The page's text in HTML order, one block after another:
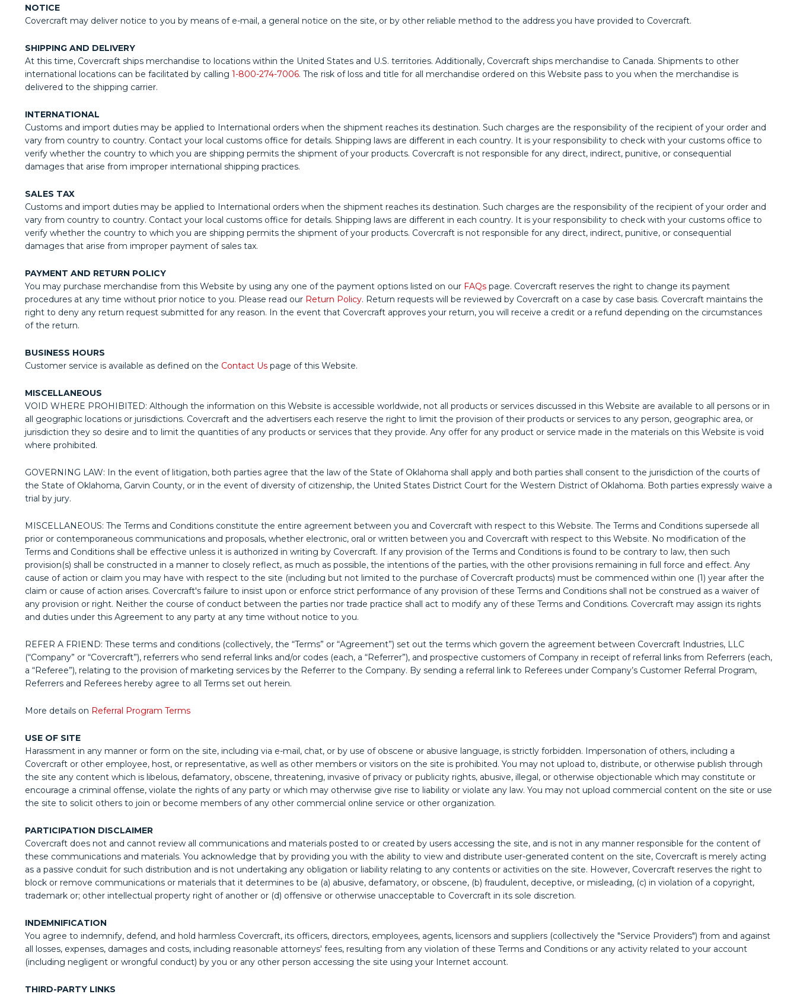
NOTICE
Covercraft may deliver notice to you by means of e-mail, a general notice on the site, or by other reliable method to the address you have provided to Covercraft.
SHIPPING AND DELIVERY
At this time, Covercraft ships merchandise to locations within the United States and U.S. territories. Additionally, Covercraft ships merchandise to Canada. Shipments to other
international locations can be facilitated by calling 1-800-274-7006. The risk of loss and title for all merchandise ordered on this Website pass to you when the merchandise is
delivered to the shipping carrier.
INTERNATIONAL
Customs and import duties may be applied to International orders when the shipment reaches its destination. Such charges are the responsibility of the recipient of your order and
vary from country to country. Contact your local customs office for details. Shipping laws are different in each country. It is your responsibility to check with your customs office to
verify whether the country to which you are shipping permits the shipment of your products. Covercraft is not responsible for any direct, indirect, punitive, or consequential
damages that arise from improper international shipping practices.
SALES TAX
Customs and import duties may be applied to International orders when the shipment reaches its destination. Such charges are the responsibility of the recipient of your order and
vary from country to country. Contact your local customs office for details. Shipping laws are different in each country. It is your responsibility to check with your customs office to
verify whether the country to which you are shipping permits the shipment of your products. Covercraft is not responsible for any direct, indirect, punitive, or consequential
damages that arise from improper payment of sales tax.
PAYMENT AND RETURN POLICY
You may purchase merchandise from this Website by using any one of the payment options listed on our FAQs page. Covercraft reserves the right to change its payment
procedures at any time without prior notice to you. Please read our Return Policy. Return requests will be reviewed by Covercraft on a case by case basis. Covercraft maintains the
right to deny any return request submitted for any reason. In the event that Covercraft approves your return, you will receive a credit or a refund depending on the circumstances
of the return.
BUSINESS HOURS
Customer service is available as defined on the Contact Us page of this Website.
MISCELLANEOUS
VOID WHERE PROHIBITED: Although the information on this Website is accessible worldwide, not all products or services discussed in this Website are available to all persons or in
all geographic locations or jurisdictions. Covercraft and the advertisers each reserve the right to limit the provision of their products or services to any person, geographic area, or
jurisdiction they so desire and to limit the quantities of any products or services that they provide. Any offer for any product or service made in the materials on this Website is void
where prohibited.
GOVERNING LAW: In the event of litigation, both parties agree that the law of the State of Oklahoma shall apply and both parties shall consent to the jurisdiction of the courts of
the State of Oklahoma, Garvin County, or in the event of diversity of citizenship, the United States District Court for the Western District of Oklahoma. Both parties expressly waive a
trial by jury.
MISCELLANEOUS: The Terms and Conditions constitute the entire agreement between you and Covercraft with respect to this Website. The Terms and Conditions supersede all
prior or contemporaneous communications and proposals, whether electronic, oral or written between you and Covercraft with respect to this Website. No modification of the
Terms and Conditions shall be effective unless it is authorized in writing by Covercraft. If any provision of the Terms and Conditions is found to be contrary to law, then such
provision(s) shall be constructed in a manner to closely reflect, as much as possible, the intentions of the parties, with the other provisions remaining in full force and effect. Any
cause of action or claim you may have with respect to the site (including but not limited to the purchase of Covercraft products) must be commenced within one (1) year after the
claim or cause of action arises. Covercraft's failure to insist upon or enforce strict performance of any provision of these Terms and Conditions shall not be construed as a waiver of
any provision or right. Neither the course of conduct between the parties nor trade practice shall act to modify any of these Terms and Conditions. Covercraft may assign its rights
and duties under this Agreement to any party at any time without notice to you.
REFER A FRIEND: These terms and conditions (collectively, the “Terms” or “Agreement”) set out the terms which govern the agreement between Covercraft Industries, LLC
(“Company” or “Covercraft”), referrers who send referral links and/or codes (each, a “Referrer”), and prospective customers of Company in receipt of referral links from Referrers (each,
a “Referee”), relating to the provision of marketing services by the Referrer to the Company. By sending a referral link to Referees under Company’s Customer Referral Program,
Referrers and Referees hereby agree to all Terms set out herein.
More details on Referral Program Terms
USE OF SITE
Harassment in any manner or form on the site, including via e-mail, chat, or by use of obscene or abusive language, is strictly forbidden. Impersonation of others, including a
Covercraft or other employee, host, or representative, as well as other members or visitors on the site is prohibited. You may not upload to, distribute, or otherwise publish through
the site any content which is libelous, defamatory, obscene, threatening, invasive of privacy or publicity rights, abusive, illegal, or otherwise objectionable which may constitute or
encourage a criminal offense, violate the rights of any party or which may otherwise give rise to liability or violate any law. You may not upload commercial content on the site or use
the site to solicit others to join or become members of any other commercial online service or other organization.
PARTICIPATION DISCLAIMER
Covercraft does not and cannot review all communications and materials posted to or created by users accessing the site, and is not in any manner responsible for the content of
these communications and materials. You acknowledge that by providing you with the ability to view and distribute user-generated content on the site, Covercraft is merely acting
as a passive conduit for such distribution and is not undertaking any obligation or liability relating to any contents or activities on the site. However, Covercraft reserves the right to
block or remove communications or materials that it determines to be (a) abusive, defamatory, or obscene, (b) fraudulent, deceptive, or misleading, (c) in violation of a copyright,
trademark or; other intellectual property right of another or (d) offensive or otherwise unacceptable to Covercraft in its sole discretion.
INDEMNIFICATION
You agree to indemnify, defend, and hold harmless Covercraft, its officers, directors, employees, agents, licensors and suppliers (collectively the "Service Providers") from and against
all losses, expenses, damages and costs, including reasonable attorneys' fees, resulting from any violation of these Terms and Conditions or any activity related to your account
(including negligent or wrongful conduct) by you or any other person accessing the site using your Internet account.
THIRD-PARTY LINKS